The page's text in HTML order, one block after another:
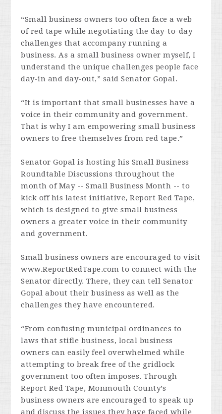
“Small business owners too often face a web
of red tape while negotiating the day-to-day
challenges that accompany running a
business. As a small business owner myself, I
understand the unique challenges people face
day-in and day-out,” said Senator Gopal.
“It is important that small businesses have a
voice in their community and government.
That is why I am empowering small business
owners to free themselves from red tape.”
Senator Gopal is hosting his Small Business
Roundtable Discussions throughout the
month of May -- Small Business Month -- to
kick off his latest initiative, Report Red Tape,
which is designed to give small business
owners a greater voice in their community
and government.
Small business owners are encouraged to visit
www.ReportRedTape.com to connect with the
Senator directly. There, they can tell Senator
Gopal about their business as well as the
challenges they have encountered.
“From confusing municipal ordinances to
laws that stifle business, local business
owners can easily feel overwhelmed while
attempting to break free of the gridlock
government too often imposes. Through
Report Red Tape, Monmouth County’s
business owners are encouraged to speak up
and discuss the issues they have faced while